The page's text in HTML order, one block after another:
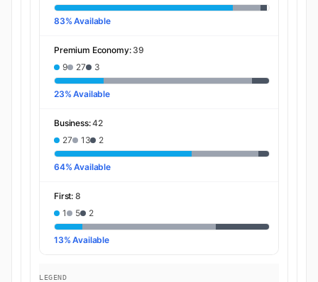
83% Available
Premium Economy: 39
9
27 3
23% Available
Business:42
27
13 2
64% Available
First: 8
1
5 2
13% Available
LEGEND